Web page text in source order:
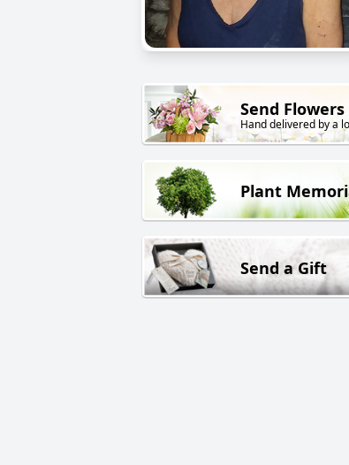
Send Flowers
Hand delivered by a
Plant
Send a Gift